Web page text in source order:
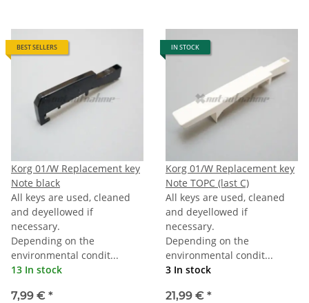
BEST SELLERS
Korg 01/W Replacement key
Note black
All keys are used, cleaned
and deyellowed if
necessary.
Depending on the
environmental condit...
13 In stock
7,99 € *
IN STOCK
Korg 01/W Replacement key
Note TOPC (last C)
All keys are used, cleaned
and deyellowed if
necessary.
Depending on the
environmental condit...
3 In stock
21,99 € *